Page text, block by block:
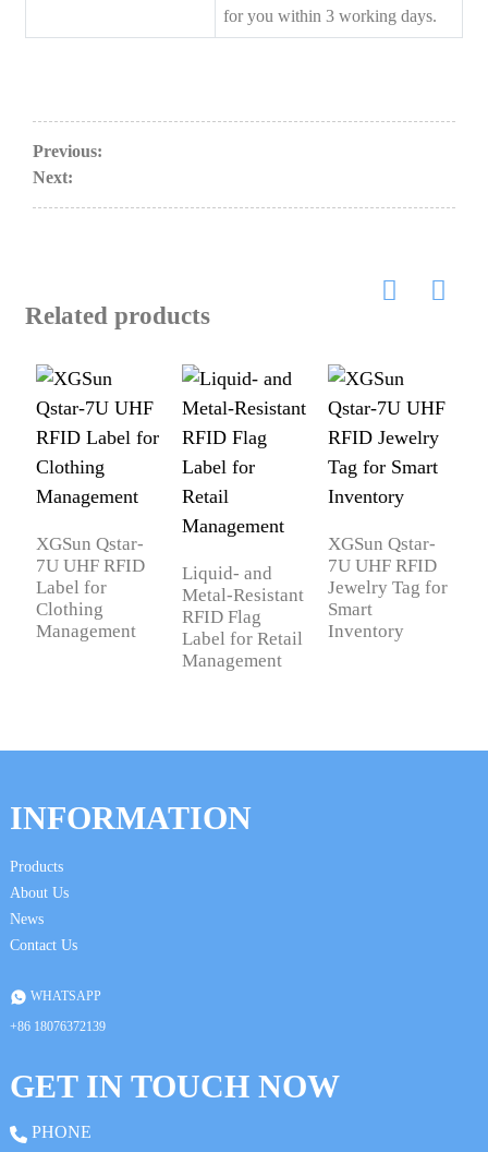
for you within 3 working days.
Previous:
Next:
Related products
XGSun Qstar-
7U UHF RFID
Label for
Clothing
Management
Liquid- and
Metal-Resistant
RFID Flag
Label for Retail
Management
XGSun Qstar-
7U UHF RFID
Jewelry Tag for
Smart
Inventory
INFORMATION
Products
About Us
News
Contact Us
WHATSAPP
+86 18076372139
GET IN TOUCH NOW
PHONE